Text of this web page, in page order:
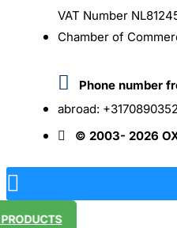
VAT Number
Chamber of
Phone number
abroad:
© 2003- 2026